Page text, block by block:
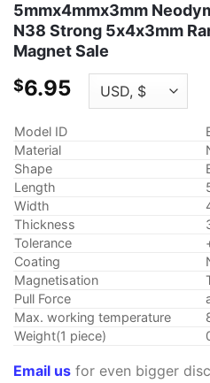
5mmx4mmx3mm
N38 Strong 5x4x3mm
Magnet Sale
$6.95
Model ID
Material
Shape
Length
Width
Thickness
Tolerance
Coating
Magnetisation
Pull Force
Max. working temperature
Weight(1 piece)
Email us for even bigger